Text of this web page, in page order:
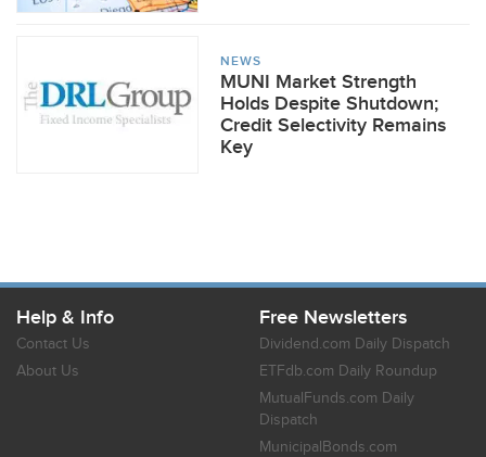
NEWS
MUNI Market Strength
Holds Despite Shutdown;
Credit Selectivity Remains
Key
Help & Info
Contact Us
About Us
Free Newsletters
Dividend.com Daily Dispatch
ETFdb.com Daily Roundup
MutualFunds.com Daily
Dispatch
MunicipalBonds.com